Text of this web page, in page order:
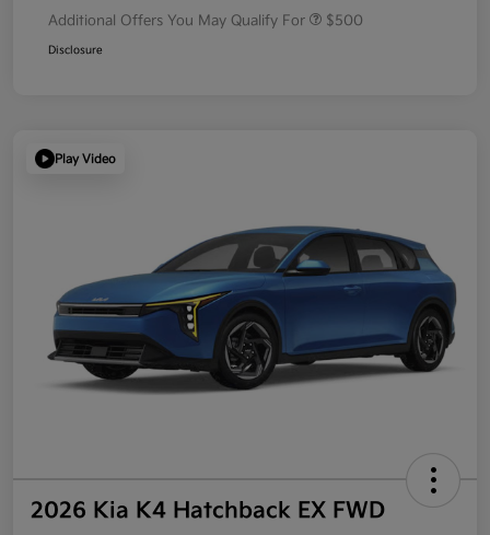
Additional Offers You May Qualify For $500
Disclosure
Play Video
2026 Kia K4 Hatchback EX FWD